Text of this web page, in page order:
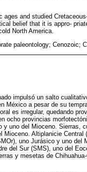
and studied
belief that it is appro-
North America.
paleontology; Cenozoic;
impulsó un salto
México a pesar de su
es irregular, quedando
ocho provincias
uno del Mioceno. Sierras,
Altiplanicie
uno Jurásico y uno
del Sur (SMS), uno del
y mesetas de